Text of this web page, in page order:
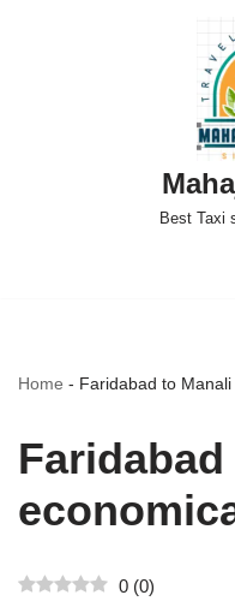
Best Taxi
Home - Faridabad to
0 (0)